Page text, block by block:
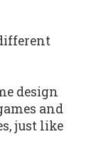
design
and
just like